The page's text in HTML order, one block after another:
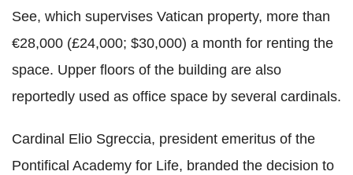
See, which supervises Vatican property, more than
€28,000 (£24,000; $30,000) a month for renting the
space. Upper floors of the building are also
reportedly used as office space by several cardinals.
Cardinal Elio Sgreccia, president emeritus of the
Pontifical Academy for Life, branded the decision to